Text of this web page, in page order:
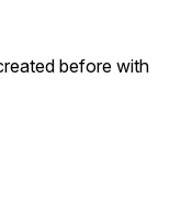
before with